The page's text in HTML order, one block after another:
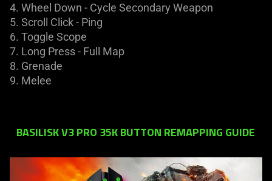
4. Wheel Down - Cycle Secondary Weapon
5. Scroll Click - Ping
6. Toggle Scope
7. Long Press - Full Map
8. Grenade
9. Melee
BASILISK V3 PRO 35K BUTTON REMAPPING GUIDE